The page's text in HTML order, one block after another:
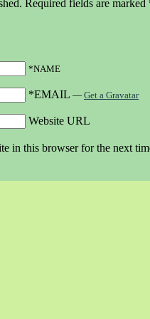
Required fields are marked
*NAME
*EMAIL — Get a Gravatar
Website URL
in this browser for the next